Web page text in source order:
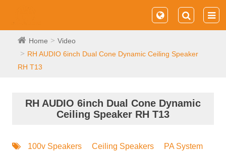
Home
Video
RH AUDIO 6inch Dual Cone Dynamic Ceiling Speaker
RH T13
RH AUDIO 6inch Dual Cone Dynamic
Ceiling Speaker RH T13
100v Speakers Ceiling Speakers
PA System